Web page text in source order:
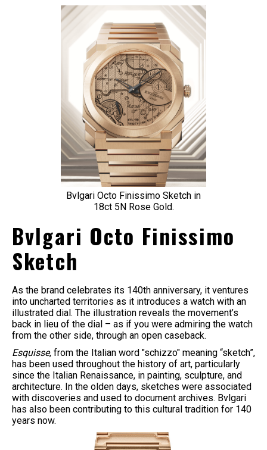
Bvlgari Octo Finissimo Sketch in
18ct 5N Rose Gold.
Bvlgari Octo Finissimo
Sketch
As the brand celebrates its 140th anniversary, it ventures
into uncharted territories as it introduces a watch with an
illustrated dial. The illustration reveals the movement’s
back in lieu of the dial – as if you were admiring the watch
from the other side, through an open caseback.
Esquisse, from the Italian word "schizzo" meaning “sketch”,
has been used throughout the history of art, particularly
since the Italian Renaissance, in painting, sculpture, and
architecture. In the olden days, sketches were associated
with discoveries and used to document archives. Bvlgari
has also been contributing to this cultural tradition for 140
years now.